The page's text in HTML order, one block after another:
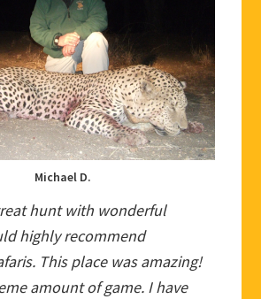
Michael D.
hunt with wonderful
highly recommend
This place was amazing!
amount of game. I have